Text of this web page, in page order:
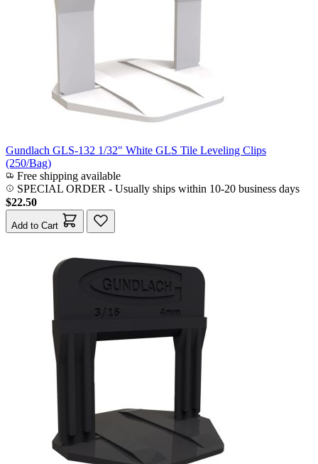
Gundlach GLS-132 1/32" White GLS Tile Leveling Clips
(250/Bag)
Free shipping available
SPECIAL ORDER - Usually ships within 10-20 business days
$22.50
Add to Cart